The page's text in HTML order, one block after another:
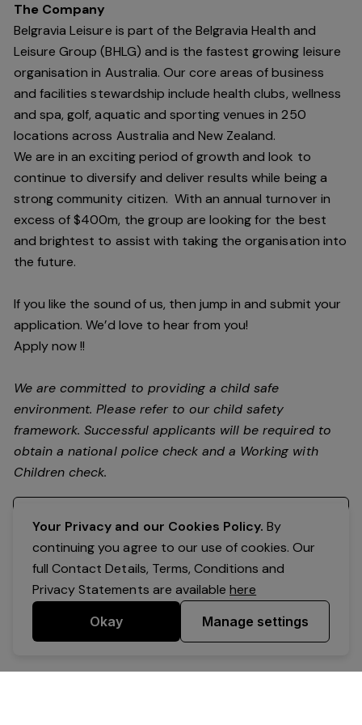
The Company
Belgravia Leisure is part of the Belgravia Health and
Leisure Group (BHLG) and is the fastest growing leisure
organisation in Australia. Our core areas of business
and facilities stewardship include health clubs, wellness
and spa, golf, aquatic and sporting venues in 250
locations across Australia and New Zealand.
We are in an exciting period of growth and look to
continue to diversify and deliver results while being a
strong community citizen. With an annual turnover in
excess of $400m, the group are looking for the best
and brightest to assist with taking the organisation into
the future.
If you like the sound of us, then jump in and submit your
application. We’d love to hear from you!
Apply now !!
We are committed to providing a child safe
environment. Please refer to our child safety
framework. Successful applicants will be required to
obtain a national police check and a Working with
Children check.
Your Privacy and our Cookies Policy. By
continuing you agree to our use of cookies. Our
full Contact Details, Terms, Conditions and
Privacy Statements are availablehere
Okay Manage settings